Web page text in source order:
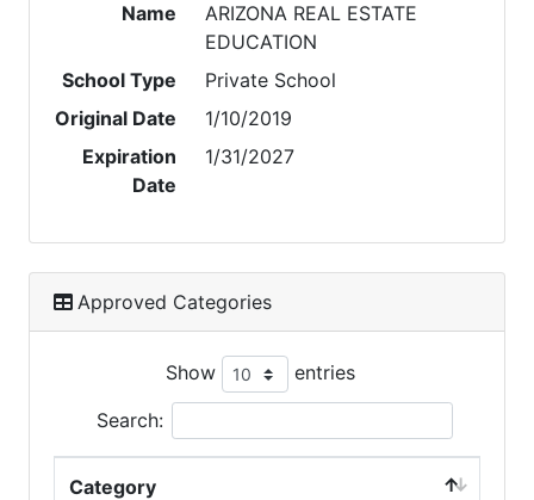
Name
ARIZONA REAL ESTATE
EDUCATION
School Type
Private School
Original Date
1/10/2019
Expiration
Date
1/31/2027
Approved Categories
Show entries
Search:
Category